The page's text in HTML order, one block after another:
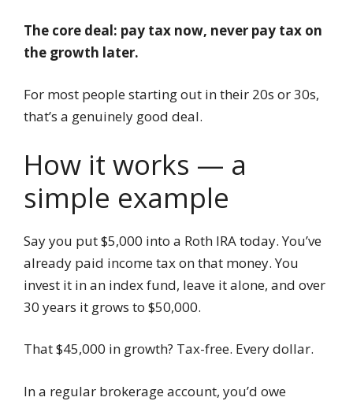
The core deal: pay tax now, never pay tax on
the growth later.
For most people starting out in their 20s or 30s,
that’s a genuinely good deal.
How it works — a
simple example
Say you put $5,000 into a Roth IRA today. You’ve
already paid income tax on that money. You
invest it in an index fund, leave it alone, and over
30 years it grows to $50,000.
That $45,000 in growth? Tax-free. Every dollar.
In a regular brokerage account, you’d owe